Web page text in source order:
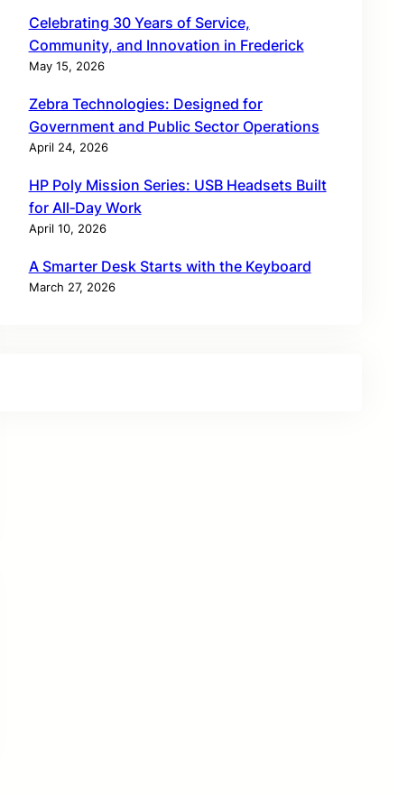
Celebrating 30 Years of Service,
Community, and Innovation in Frederick
May 15, 2026
Zebra Technologies: Designed for
Government and Public Sector Operations
April 24, 2026
HP Poly Mission Series: USB Headsets Built
for All‑Day Work
April 10, 2026
A Smarter Desk Starts with the Keyboard
March 27, 2026